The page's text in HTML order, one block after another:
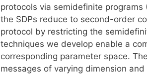
protocols via semidefinite
the SDPs reduce to second-order
protocol by restricting the
techniques we develop enable a
corresponding parameter space.
messages of varying dimension